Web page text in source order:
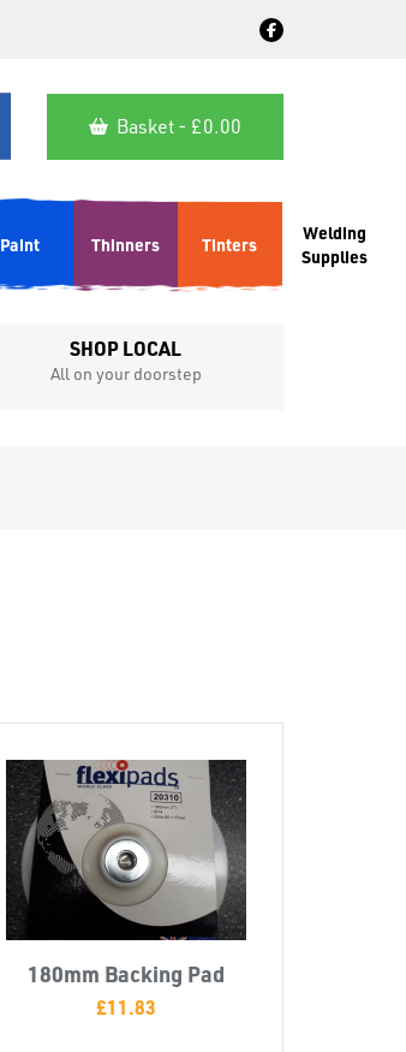
Basket - £0.00
Paint Thinners Tinters
Welding
Supplies
SHOP LOCAL
All on your doorstep
180mm Backing Pad
£11.83